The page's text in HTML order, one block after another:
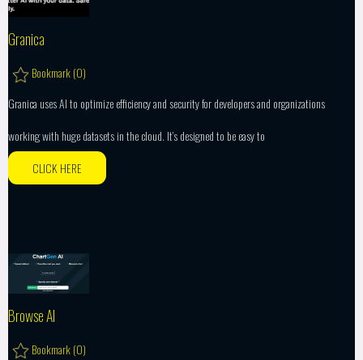
Granica
Bookmark (0)
Granica uses AI to optimize efficiency and security for developers and organizations
working with huge datasets in the cloud. It’s designed to be easy to
CLICK HERE
Browse AI
Bookmark (0)